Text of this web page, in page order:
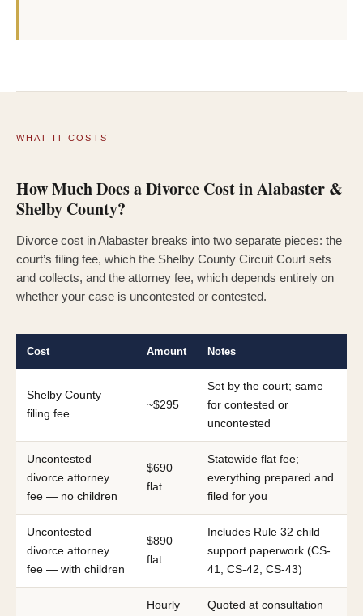
WHAT IT COSTS
How Much Does a Divorce Cost in Alabaster &
Shelby County?
Divorce cost in Alabaster breaks into two separate pieces: the
court’s filing fee, which the Shelby County Circuit Court sets
and collects, and the attorney fee, which depends entirely on
whether your case is uncontested or contested.
Cost Amount Notes
Shelby County
filing fee
~$295
Set by the court; same
for contested or
uncontested
Uncontested
divorce attorney
fee — no children
$690
flat
Statewide flat fee;
everything prepared and
filed for you
Uncontested
divorce attorney
fee — with children
$890
flat
Includes Rule 32 child
support paperwork (CS-
41, CS-42, CS-43)
Hourly
Quoted at consultation